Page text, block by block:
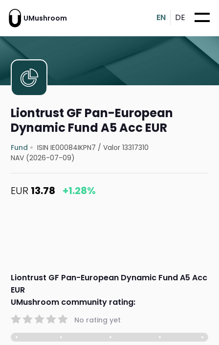
UMushroom EN DE
Liontrust GF Pan-European
Dynamic Fund A5 Acc EUR
Fund ISIN IE00084IKPN7 /Valor 13317310
NAV (2026-07-09)
EUR 13.78 +1.28%
Liontrust GF Pan-European Dynamic Fund A5 Acc
EUR
UMushroom community rating:
No rating yet